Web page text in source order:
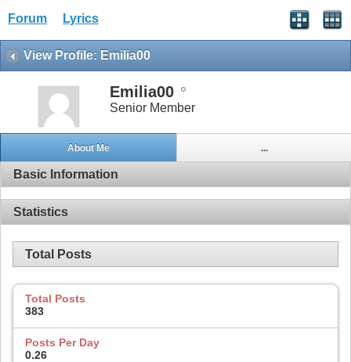
Forum Lyrics
View Profile: Emilia00
Emilia00
Senior Member
About Me ...
Basic Information
Statistics
Total Posts
Total Posts
383
Posts Per Day
0.26